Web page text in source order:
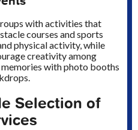
with activities that
courses and sports
physical activity, while
creativity among
with photo booths
Selection of